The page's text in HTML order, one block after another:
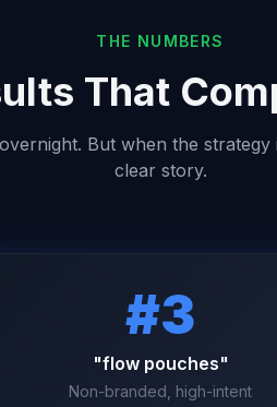
THE NUMBERS
That
But when the strategy
clear story.
#3
"flow pouches"
Non-branded, high-intent